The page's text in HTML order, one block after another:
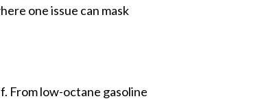
one issue can mask
From low-octane gasoline